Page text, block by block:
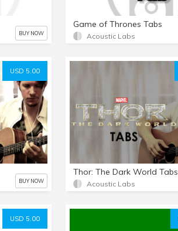
BUY NOW
Game of Thrones Tabs
Acoustic Labs
USD 5.00
BUY NOW
Thor: The Dark World Tabs
Acoustic Labs
USD 5.00